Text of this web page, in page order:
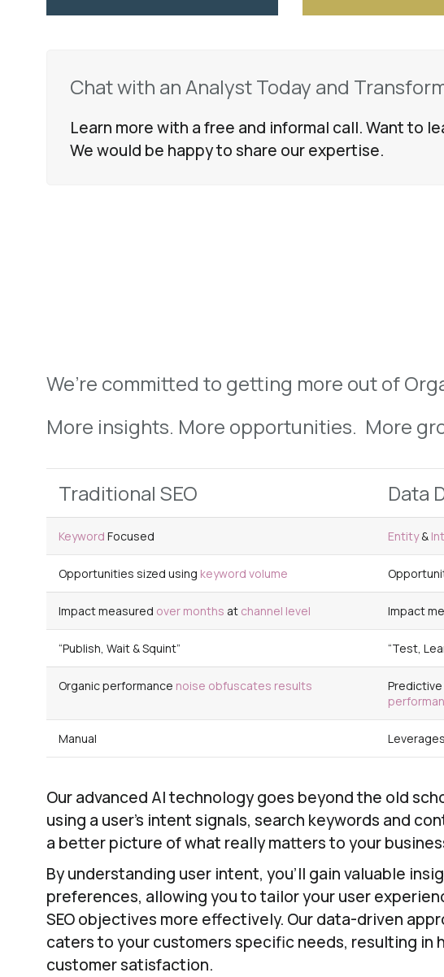
Chat with an Analyst Today and
Learn more with a free and informal call. Want to
We would be happy to share our expertise.
We’re committed to getting more out of
More insights. More opportunities. More
Traditional SEO Data
Keyword Focused Entity&
Opportunities sized using keyword volume
Impact measured over months at channel level Impact
“Publish, Wait & Squint” “Test,
Organic performance noise obfuscates results
Manual Leverages
Our advanced AI technology goes beyond the old
using a user’s intent signals, search keywords and
a better picture of what really matters to your
By understanding user intent, you’ll gain valuable
preferences, allowing you to tailor your user
SEO objectives more effectively. Our data-driven
caters to your customers specific needs, resulting in
customer satisfaction.